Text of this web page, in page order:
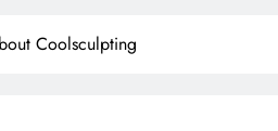
Coolsculpting